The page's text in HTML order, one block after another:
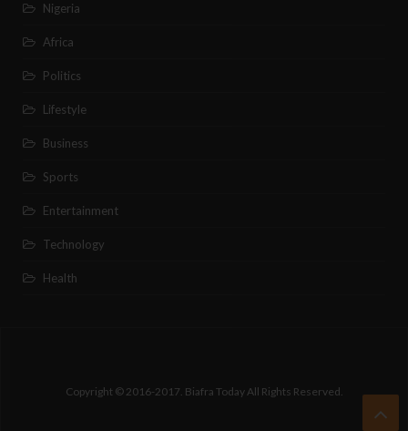
Nigeria
Africa
Politics
Lifestyle
Business
Sports
Entertainment
Technology
Health
Copyright © 2016-2017. Biafra Today All Rights Reserved.